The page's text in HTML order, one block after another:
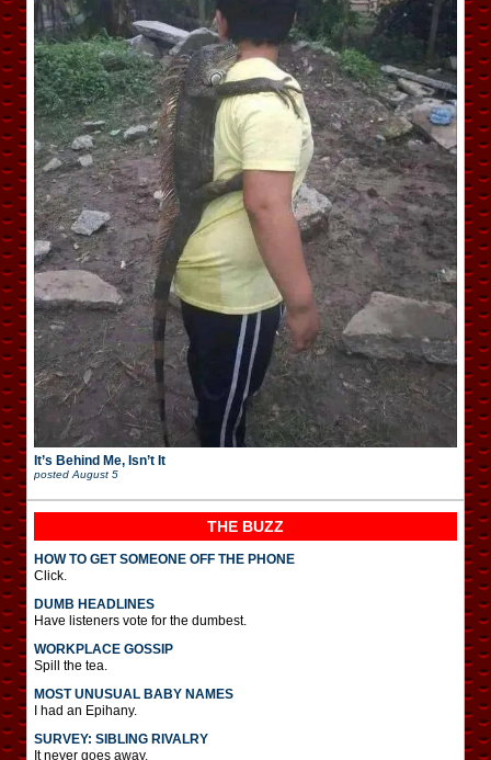
It’s Behind Me, Isn’t It
posted August 5
THE BUZZ
HOW TO GET SOMEONE OFF THE PHONE
Click.
DUMB HEADLINES
Have listeners vote for the dumbest.
WORKPLACE GOSSIP
Spill the tea.
MOST UNUSUAL BABY NAMES
I had an Epihany.
SURVEY: SIBLING RIVALRY
It never goes away.